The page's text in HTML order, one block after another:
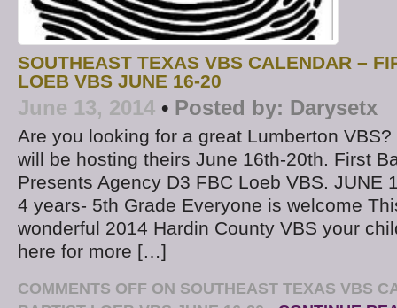
SOUTHEAST TEXAS VBS CALENDAR –
LOEB VBS JUNE 16-20
June 13, 2014 • Posted by: Darysetx
Are you looking for a great Lumberton
will be hosting theirs June 16th-20th. First
Presents Agency D3 FBC Loeb VBS. JUNE
4 years- 5th Grade Everyone is welcome
wonderful 2014 Hardin County VBS your
here for more […]
COMMENTS OFF ON SOUTHEAST TEXAS VBS